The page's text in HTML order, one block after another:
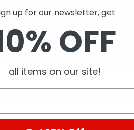
to Cambodia to liquidating
John and Robert Herjavec, we
clients who are business
own eCommerce site was a
e-commerce site evolved,
see we host new and used items
up for our newsletter, get
OFF
all items on our site!